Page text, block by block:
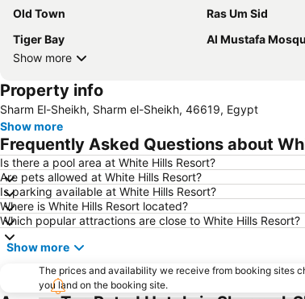
Old Town
Ras Um Sid
Tiger Bay
Al Mustafa
Show more
Property info
Sharm El-Sheikh, Sharm el-Sheikh, 46619, Egypt
Show more
Frequently Asked Questions about
Is there a pool area at White Hills Resort?
Are pets allowed at White Hills Resort?
Is parking available at White Hills Resort?
Where is White Hills Resort located?
Which popular attractions are close to White Hills Resort?
Show more
The prices and availability we receive from booking sites
you land on the booking site.